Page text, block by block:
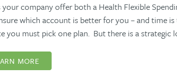
your company offer both a Health Flexible
which account is better for you – and time
you must pick one plan. But there is a
MORE